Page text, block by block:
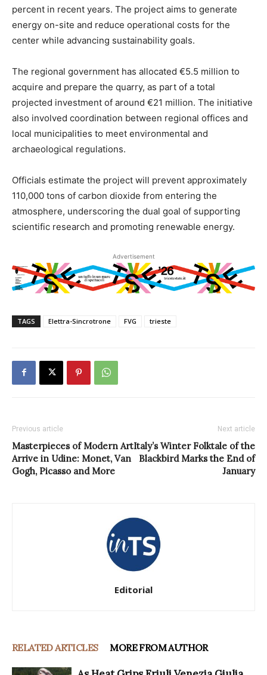
percent in recent years. The project aims to generate
energy on-site and reduce operational costs for the
center while advancing sustainability goals.
The regional government has allocated €5.5 million to
acquire and prepare the quarry, as part of a total
projected investment of around €21 million. The initiative
also involved coordination between regional offices and
local municipalities to meet environmental and
archaeological regulations.
Officials estimate the project will prevent approximately
110,000 tons of carbon dioxide from entering the
atmosphere, underscoring the dual goal of supporting
scientific research and promoting renewable energy.
Advertisement
TAGS Elettra-Sincrotrone FVG trieste
Previous article
Masterpieces of Modern Art
Arrive in Udine: Monet, Van
Gogh, Picasso and More
Next article
Italy’s Winter Folktale of the
Blackbird Marks the End of
January
Editorial
RELATED ARTICLES MORE FROM AUTHOR